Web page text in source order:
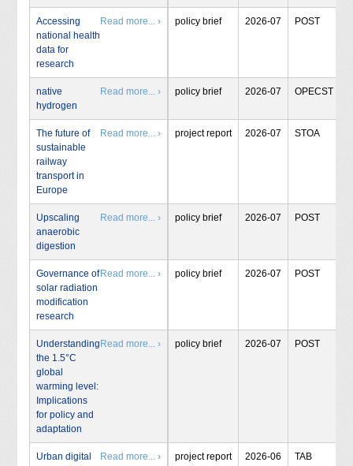
Accessing
national health
data for
research
Read more... › policy brief 2026-07 POST
native
hydrogen
Read more... › policy brief 2026-07 OPECST
The future of
sustainable
railway
transport in
Europe
Read more... › project report 2026-07 STOA
Upscaling
anaerobic
digestion
Read more... › policy brief 2026-07 POST
Governance of
solar radiation
modification
research
Read more... › policy brief 2026-07 POST
Understanding
the 1.5°C
global
warming level:
Implications
for policy and
adaptation
Read more... › policy brief 2026-07 POST
Urban digital
Read more... › project report 2026-06 TAB